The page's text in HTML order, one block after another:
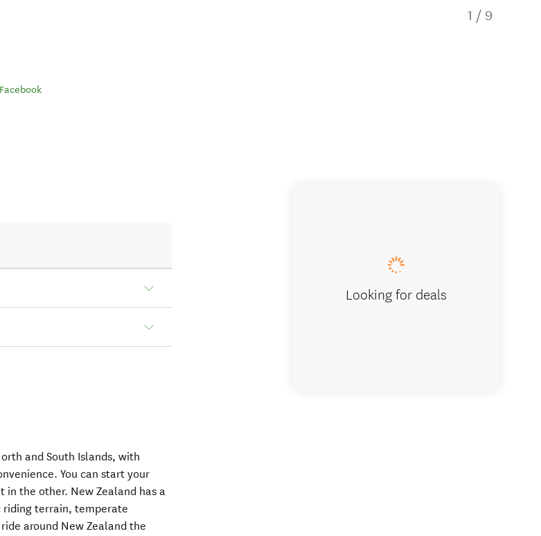
1 / 9
Facebook
and South Islands, with
You can start your
the other. New Zealand has a
terrain, temperate
around New Zealand the
Looking for deals